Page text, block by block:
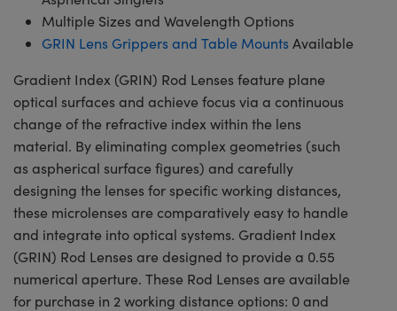
Multiple Sizes and Wavelength Options
GRIN Lens Grippers and Table MountsAvailable
Gradient Index (GRIN) Rod Lenses feature plane
optical surfaces and achieve focus via a continuous
change of the refractive index within the lens
material. By eliminating complex geometries (such
as aspherical surface figures) and carefully
designing the lenses for specific working distances,
these microlenses are comparatively easy to handle
and integrate into optical systems. Gradient Index
(GRIN) Rod Lenses are designed to provide a 0.55
numerical aperture. These Rod Lenses are available
for purchase in 2 working distance options: 0 and